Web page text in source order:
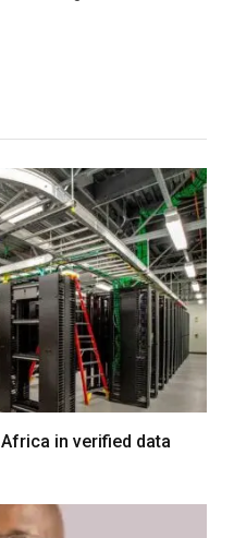
in verified data